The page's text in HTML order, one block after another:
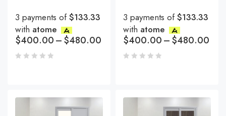
3 payments of$133.33
with atome
$400.00–$480.00
3 payments of$133.33
with atome
$400.00–$480.00